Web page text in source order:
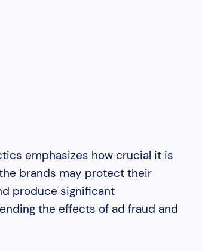
emphasizes how crucial it is
brands may protect their
produce significant
the effects of ad fraud and